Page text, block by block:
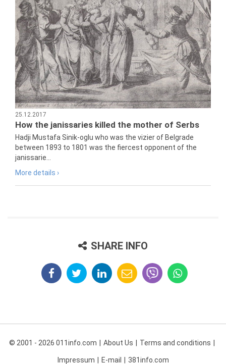
25.12.2017
How the janissaries killed the mother of Serbs
Hadji Mustafa Sinik-oglu who was the vizier of Belgrade
between 1893 to 1801 was the fiercest opponent of the
janissarie...
More details ›
SHARE INFO
© 2001 - 2026 011info.com About Us Terms and conditions
Impressum E-mail 381info.com